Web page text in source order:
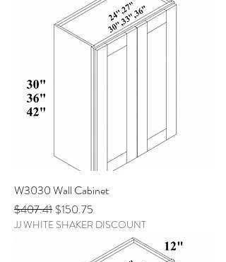
W3030 Wall Cabinet
Regular Price
$407.41 Sale Price
$150.75
JJ WHITE SHAKER DISCOUNT